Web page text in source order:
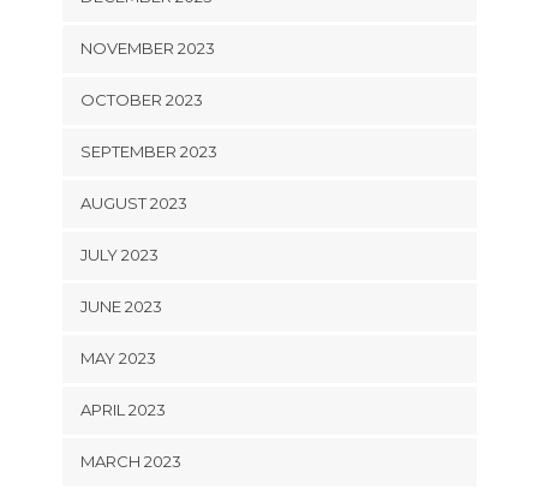
NOVEMBER 2023
OCTOBER 2023
SEPTEMBER 2023
AUGUST 2023
JULY 2023
JUNE 2023
MAY 2023
APRIL 2023
MARCH 2023